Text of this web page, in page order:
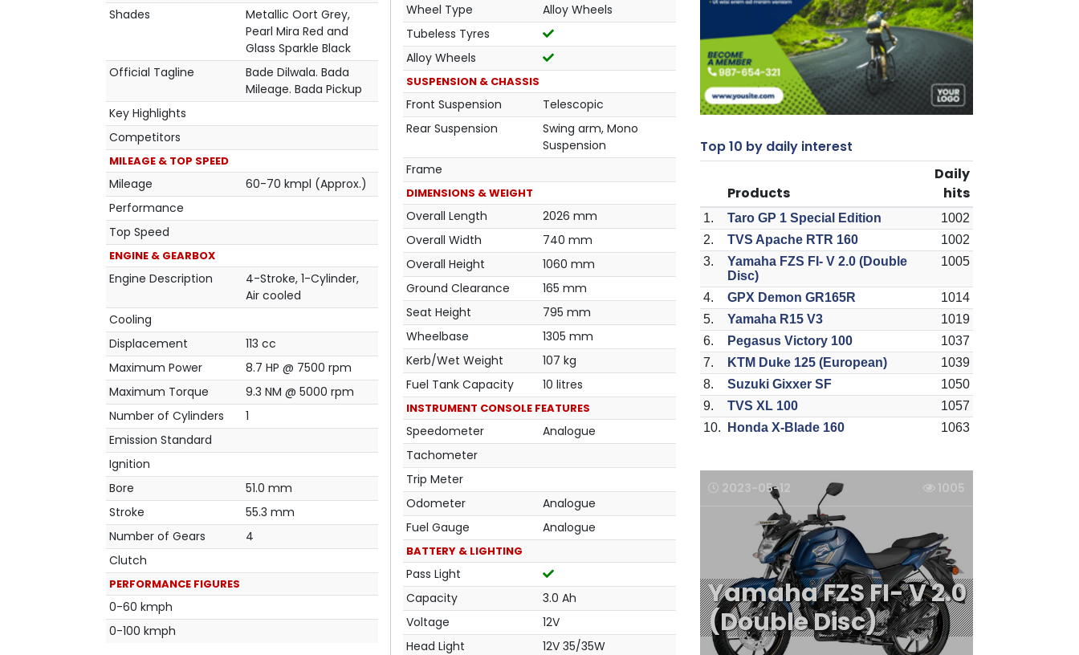
Shades
Metallic Oort Grey,
Pearl Mira Red and
Glass Sparkle Black
Official Tagline
Bade Dilwala. Bada
Mileage. Bada Pickup
Key Highlights
Competitors
MILEAGE & TOP SPEED
Mileage
60-70 kmpl (Approx.)
Performance
Top Speed
ENGINE & GEARBOX
Engine Description
4-Stroke, 1-Cylinder,
Air cooled
Cooling
Displacement
113 cc
Maximum Power
8.7 HP @ 7500 rpm
Maximum Torque
9.3 NM @ 5000 rpm
Number of Cylinders
1
Emission Standard
Ignition
Bore
51.0 mm
Stroke
55.3 mm
Number of Gears
4
Clutch
PERFORMANCE FIGURES
0-60 kmph
0-100 kmph
Wheel Type
Alloy Wheels
Tubeless Tyres
Alloy Wheels
SUSPENSION & CHASSIS
Front Suspension
Telescopic
Rear Suspension
Swing arm, Mono
Suspension
Frame
DIMENSIONS & WEIGHT
Overall Length
2026 mm
Overall Width
740 mm
Overall Height
1060 mm
Ground Clearance
165 mm
Seat Height
795 mm
Wheelbase
1305 mm
Kerb/Wet Weight
107 kg
Fuel Tank Capacity
10 litres
INSTRUMENT CONSOLE FEATURES
Speedometer
Analogue
Tachometer
Trip Meter
Odometer
Analogue
Fuel Gauge
Analogue
BATTERY & LIGHTING
Pass Light
Capacity
3.0 Ah
Voltage
12V
Head Light
12V 35/35W
Top 10 by daily interest
Products
Daily
hits
1. Taro GP 1 Special Edition
1002
2.
TVS Apache RTR 160
1002
3.
Yamaha FZS FI- V 2.0 (Double
Disc)
1005
4. GPX Demon GR165R
1014
5.
Yamaha R15 V3
1019
6.
Pegasus Victory 100
1037
7.
KTM Duke 125 (European)
1039
8.
Suzuki Gixxer SF
1050
9.
TVS XL 100
1057
10.
Honda X-Blade 160 1063
2023-05-12 1005
Yamaha FZS FI- V 2.0
(Double Disc)